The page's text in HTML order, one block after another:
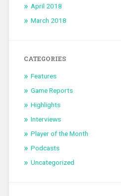
April 2018
March 2018
CATEGORIES
Features
Game Reports
Highlights
Interviews
Player of the Month
Podcasts
Uncategorized